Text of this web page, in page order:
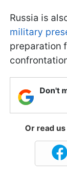
Russia is
military
preparation
Don't
Or read